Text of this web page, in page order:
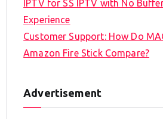
IPTV for SS IPTV with No
Experience
Customer Support: How Do
Amazon Fire Stick Compare?
Advertisement